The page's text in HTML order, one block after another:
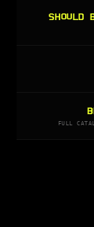
SHOULD
FULL